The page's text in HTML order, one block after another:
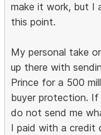
make it work, but I
this point.
My personal take
up there with
Prince for a 500
buyer protection.
do not send me
I paid with a credit